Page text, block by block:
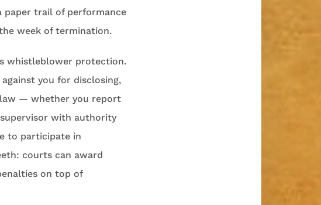
paper trail of performance
week of termination.
whistleblower protection.
you for disclosing,
law — whether you report
with authority
to participate in
courts can award
on top of